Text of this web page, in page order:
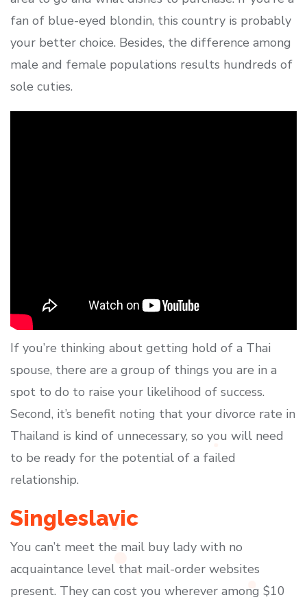
fan of blue-eyed blondin, this country is probably
your better choice. Besides, the difference among
male and female populations results hundreds of
sole cuties.
If you’re thinking about getting hold of a Thai
spouse, there are a group of things you are in a
spot to do to raise your likelihood of success.
Second, it’s benefit noting that your divorce rate in
Thailand is kind of unnecessary, so you will need
to be ready for the potential of a failed
relationship.
Singleslavic
You can’t meet the mail buy lady with no
acquaintance level that mail-order websites
present. They can cost you wherever among $10